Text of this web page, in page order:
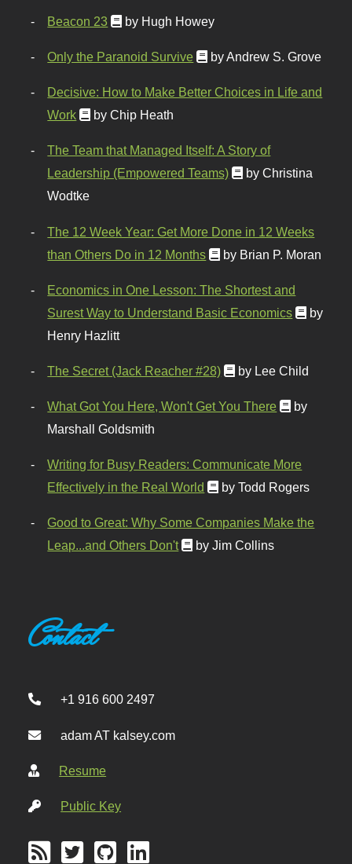
Beacon 23 by Hugh Howey
Only the Paranoid Survive by Andrew S. Grove
Decisive: How to Make Better Choices in Life and
Work
by Chip Heath
The Team that Managed Itself: A Story of
Leadership (Empowered Teams)
by Christina
Wodtke
The 12 Week Year: Get More Done in 12 Weeks
than Others Do in 12 Months
by Brian P. Moran
Economics in One Lesson: The Shortest and
Surest Way to Understand Basic Economics
by
Henry Hazlitt
The Secret (Jack Reacher #28) by Lee Child
What Got You Here, Won't Get You There
by
Marshall Goldsmith
Writing for Busy Readers: Communicate More
Effectively in the Real World
by Todd Rogers
Good to Great: Why Some Companies Make the
Leap...and Others Don't
by Jim Collins
Contact
+1 916 600 2497
adam AT kalsey.com
Resume
Public Key